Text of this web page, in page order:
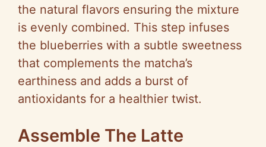
the natural flavors ensuring the mixture
is evenly combined. This step infuses
the blueberries with a subtle sweetness
that complements the matcha’s
earthiness and adds a burst of
antioxidants for a healthier twist.
Assemble The Latte